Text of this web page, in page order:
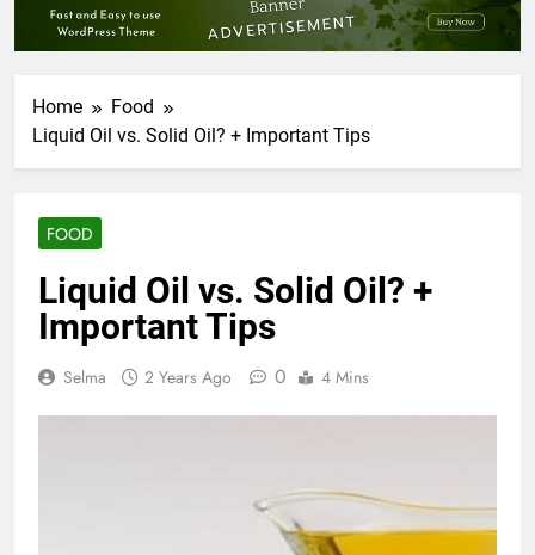
Home
Food
Liquid Oil vs. Solid Oil? + Important Tips
FOOD
Liquid Oil vs. Solid Oil? +
Important Tips
Selma 2 Years Ago 0 4 Mins